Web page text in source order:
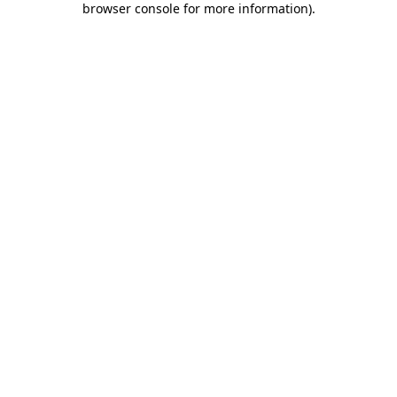
browser console for more information).